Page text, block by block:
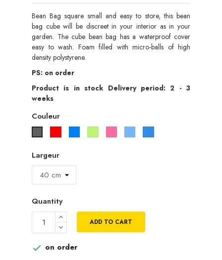
Bean Bag square small and easy to store, this bean
bag cube will be discreet in your interior as in your
garden. The cube bean bag has a waterproof cover
easy to wash. Foam filled with micro-balls of high
density polystyrene.
PS: on order
Product is in stock Delivery period: 2 - 3
weeks
Couleur
Largeur
Quantity
ADD TO CART
 on order